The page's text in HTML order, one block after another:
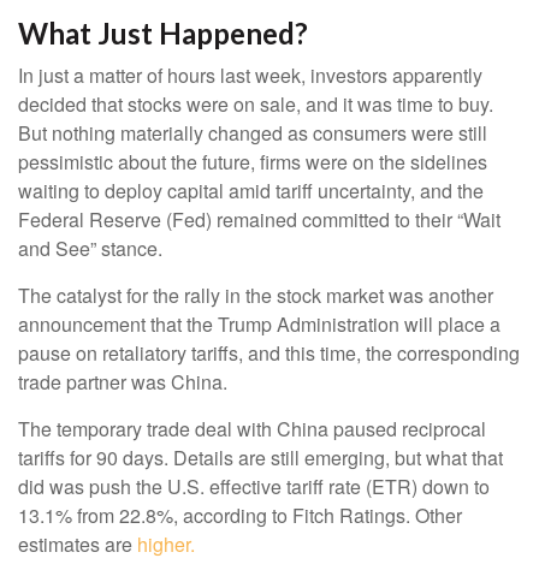
What Just Happened?
In just a matter of hours last week, investors apparently
decided that stocks were on sale, and it was time to buy.
But nothing materially changed as consumers were still
pessimistic about the future, firms were on the sidelines
waiting to deploy capital amid tariff uncertainty, and the
Federal Reserve (Fed) remained committed to their “Wait
and See” stance.
The catalyst for the rally in the stock market was another
announcement that the Trump Administration will place a
pause on retaliatory tariffs, and this time, the corresponding
trade partner was China.
The temporary trade deal with China paused reciprocal
tariffs for 90 days. Details are still emerging, but what that
did was push the U.S. effective tariff rate (ETR) down to
13.1% from 22.8%, according to Fitch Ratings. Other
estimates are higher.